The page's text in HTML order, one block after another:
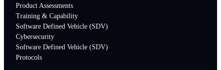
Product Assessments
Training & Capability
Software Defined Vehicle (SDV)
Cybersecurity
Software Defined Vehicle (SDV)
Protocols